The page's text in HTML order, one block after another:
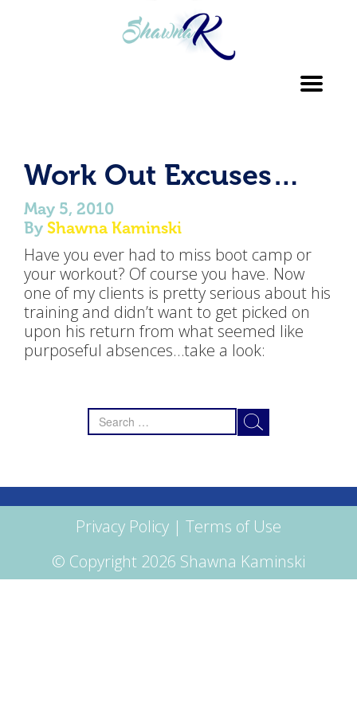
Work Out Excuses…
May 5, 2010
By Shawna Kaminski
Have you ever had to miss boot camp or
your workout? Of course you have. Now
one of my clients is pretty serious about his
training and didn’t want to get picked on
upon his return from what seemed like
purposeful absences…take a look:
Search
for:
Privacy Policy | Terms of Use
© Copyright 2026 Shawna Kaminski